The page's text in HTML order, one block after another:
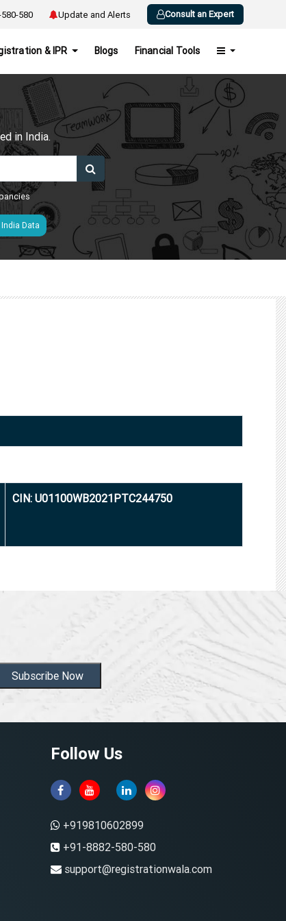
580 Update and Alerts Consult an Expert
& IPR Blogs Financial Tools
in India.
Data
CIN: U01100WB2021PTC244750
Subscribe Now
Follow Us
+919810602899
+91-8882-580-580
support@registrationwala.com